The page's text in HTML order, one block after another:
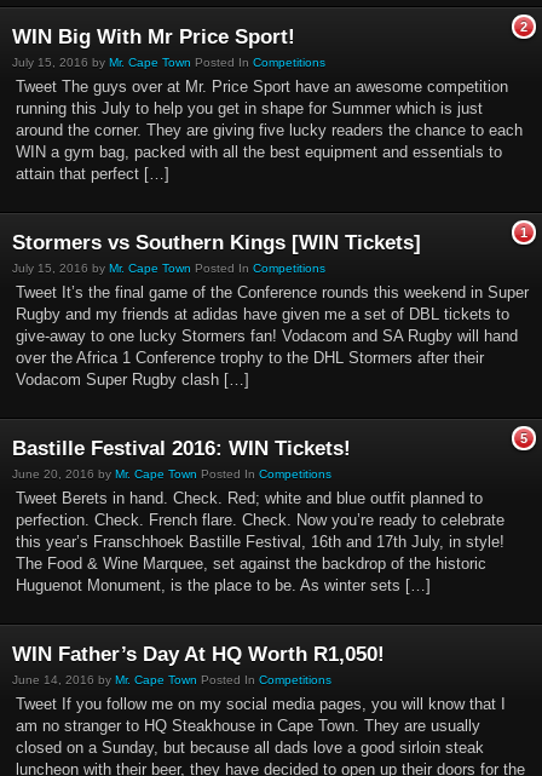
2
WIN Big With Mr Price Sport!
July 15, 2016 by Mr. Cape Town Posted In Competitions
Tweet The guys over at Mr. Price Sport have an awesome competition
running this July to help you get in shape for Summer which is just
around the corner. They are giving five lucky readers the chance to each
WIN a gym bag, packed with all the best equipment and essentials to
attain that perfect […]
1
Stormers vs Southern Kings [WIN Tickets]
July 15, 2016 by Mr. Cape Town Posted In Competitions
Tweet It’s the final game of the Conference rounds this weekend in Super
Rugby and my friends at adidas have given me a set of DBL tickets to
give-away to one lucky Stormers fan! Vodacom and SA Rugby will hand
over the Africa 1 Conference trophy to the DHL Stormers after their
Vodacom Super Rugby clash […]
5
Bastille Festival 2016: WIN Tickets!
June 20, 2016 by Mr. Cape Town Posted In Competitions
Tweet Berets in hand. Check. Red; white and blue outfit planned to
perfection. Check. French flare. Check. Now you’re ready to celebrate
this year’s Franschhoek Bastille Festival, 16th and 17th July, in style!
The Food & Wine Marquee, set against the backdrop of the historic
Huguenot Monument, is the place to be. As winter sets […]
WIN Father’s Day At HQ Worth R1,050!
June 14, 2016 by Mr. Cape Town Posted In Competitions
Tweet If you follow me on my social media pages, you will know that I
am no stranger to HQ Steakhouse in Cape Town. They are usually
closed on a Sunday, but because all dads love a good sirloin steak
luncheon with their beer, they have decided to open up their doors for the